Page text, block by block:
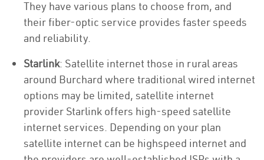
They have various plans to choose from, and
their fiber-optic service provides faster speeds
and reliability.
Starlink: Satellite internet those in rural areas
around Burchard where traditional wired internet
options may be limited, satellite internet
provider Starlink offers high-speed satellite
internet services. Depending on your plan
satellite internet can be highspeed internet and